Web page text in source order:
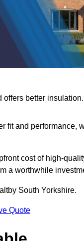
better
fit and performance,
cost of high-
a worthwhile
South Yorkshire.
Quote